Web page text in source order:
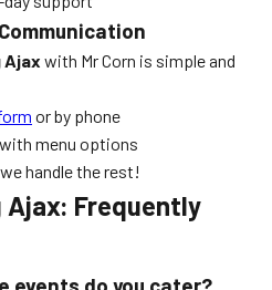
Ajax with Mr Corn is simple and
or by phone
menu options
handle the rest!
Frequently